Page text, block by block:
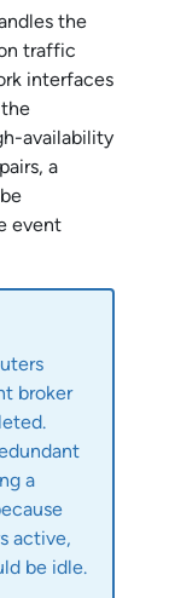
the
traffic
interfaces
availability
a
event
broker
a
active,
be idle.